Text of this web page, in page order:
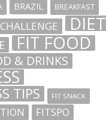
BRAZIL BREAKFAST
CHALLENGE DIET
FIT FOOD
& DRINKS
TIPS FIT SNACK
FITSPO